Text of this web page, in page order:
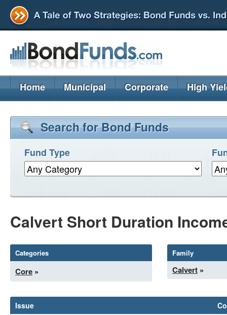
Home Municipal Corporate High
Search for Bond Funds
Fund Type
Calvert Short Duration
Categories
Core »
Family
Calvert »
Issue